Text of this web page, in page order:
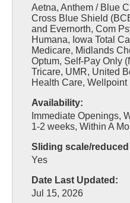
Aetna, Anthem / Blue
Cross Blue Shield
and Evernorth, Com
Humana, Iowa Total
Medicare, Midlands
Optum, Self-Pay Only
Tricare, UMR, United
Health Care,
Availability:
Immediate Openings,
1-2 weeks, Within A
Sliding scale/reduced
Yes
Date Last Updated:
Jul 15, 2026